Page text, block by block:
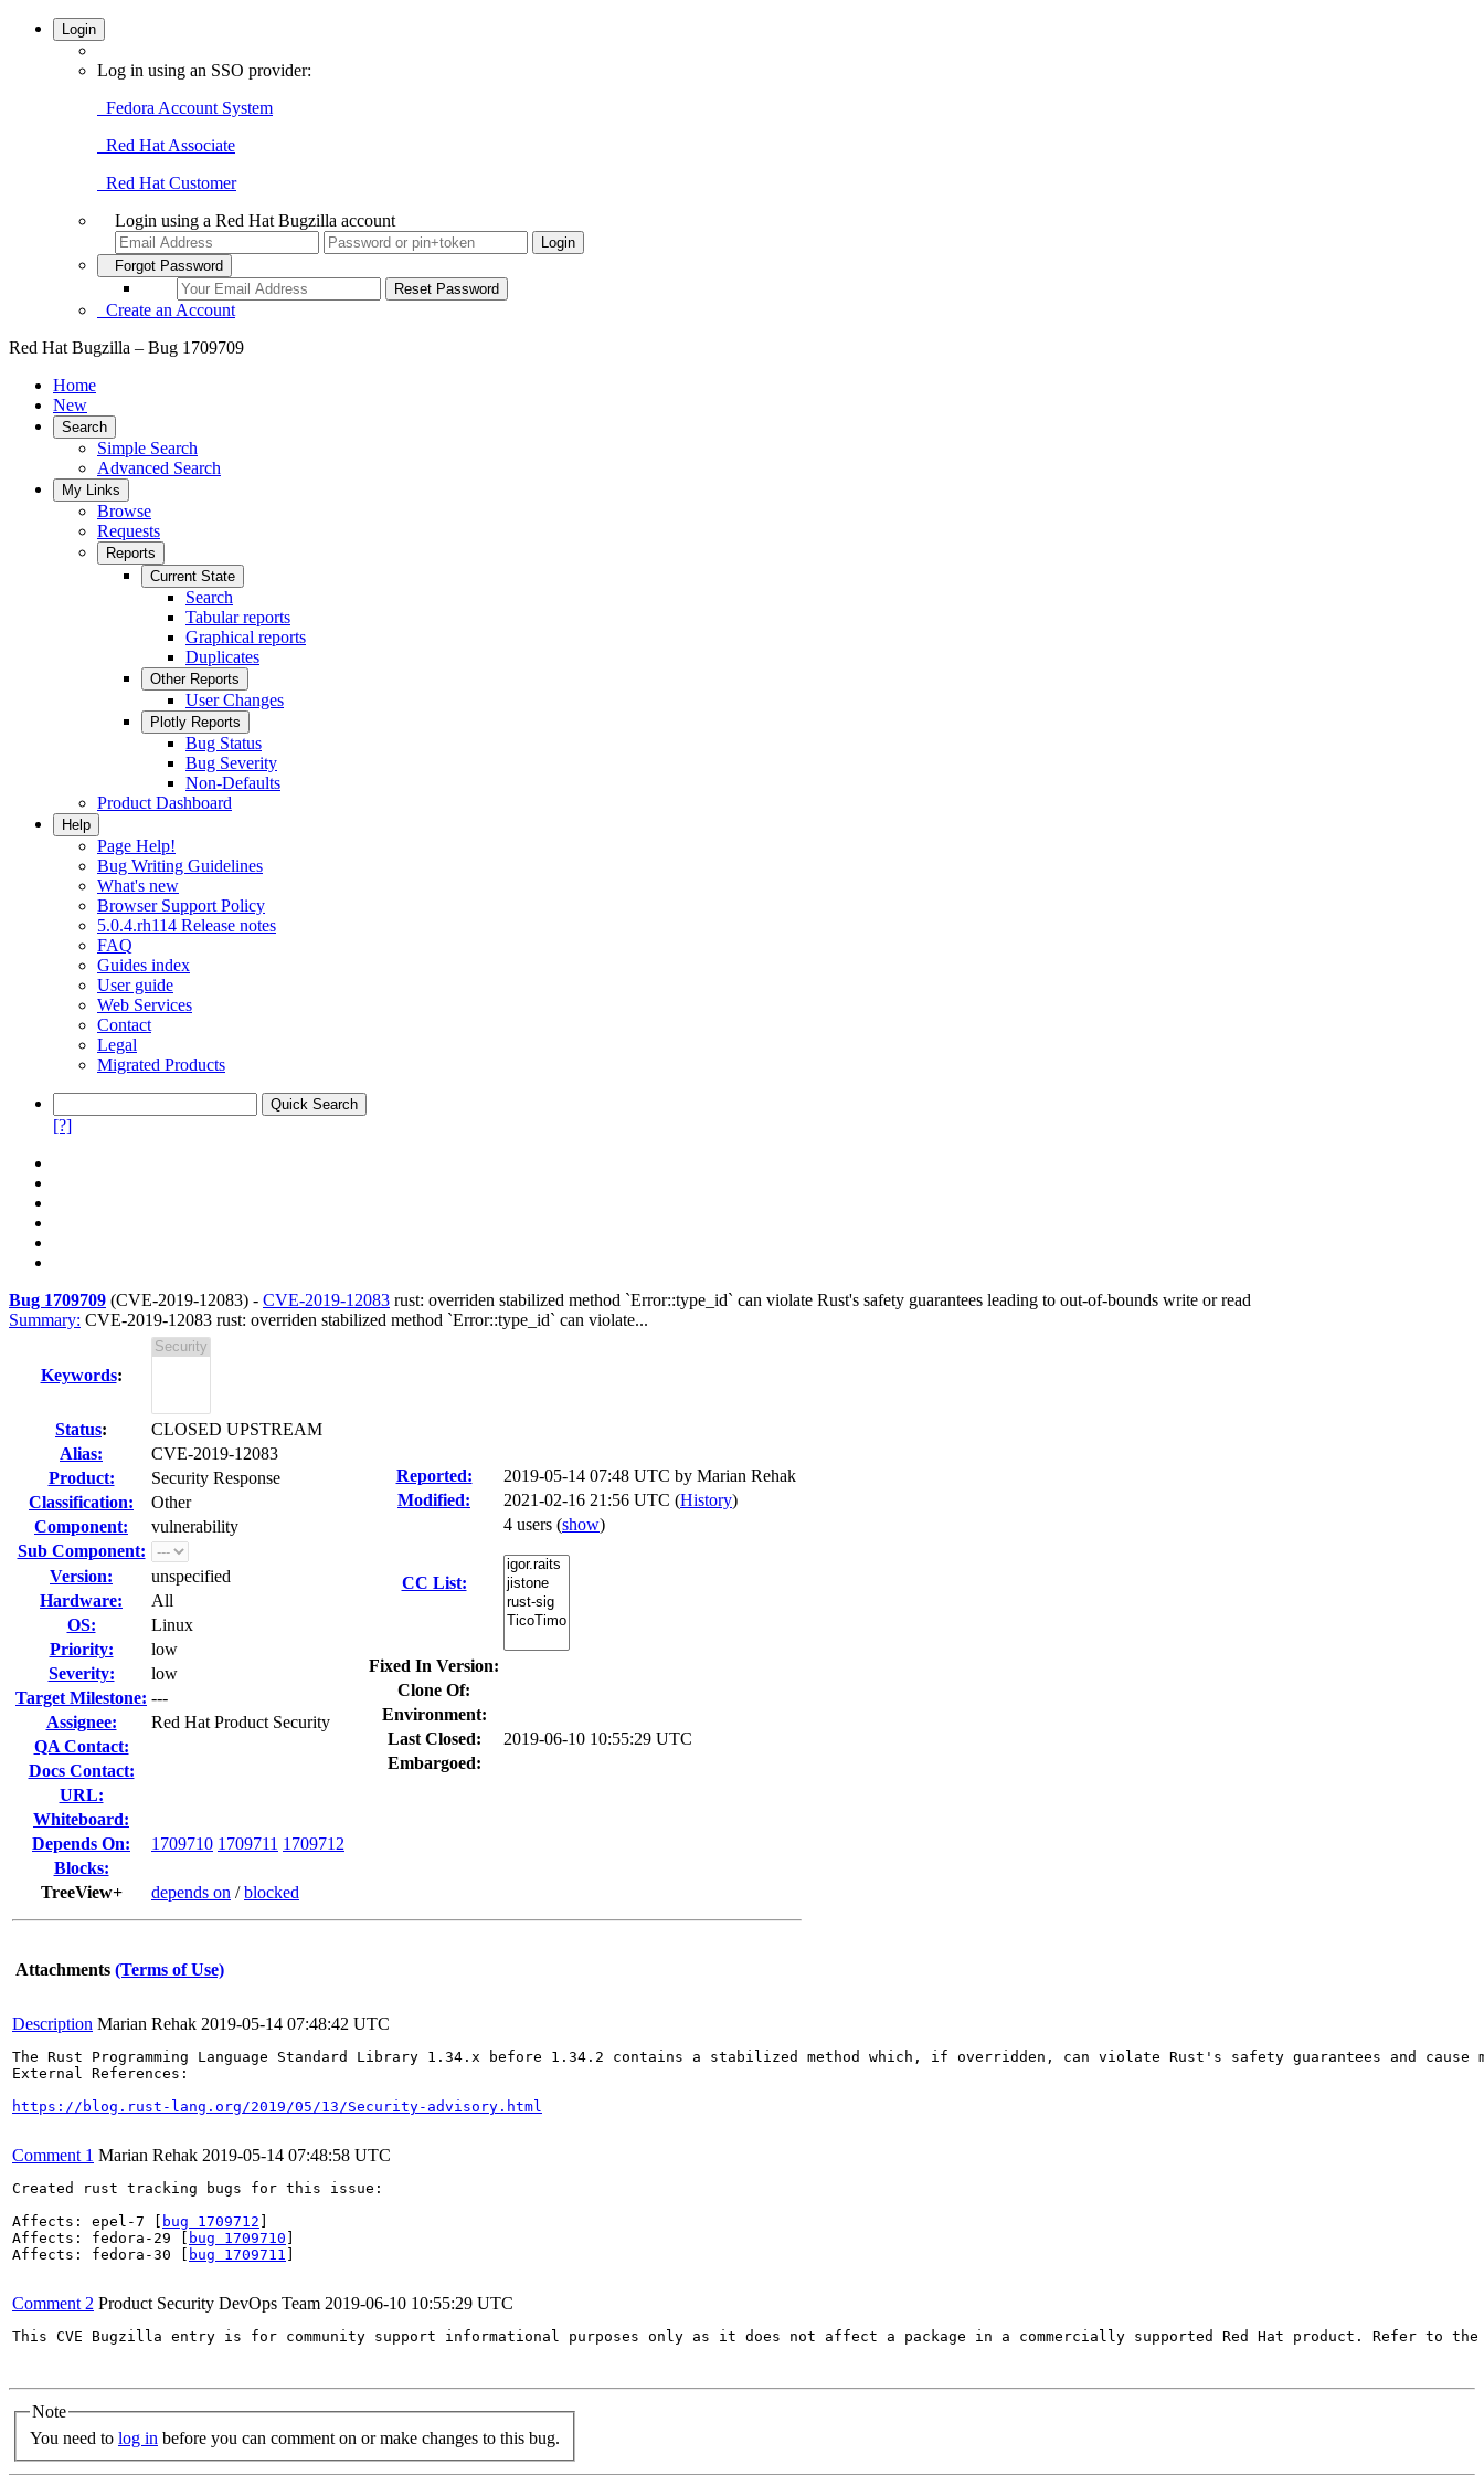
Login
Log in using an SSO provider:
Fedora Account System
Red Hat Associate
Red Hat Customer
Login using a Red Hat Bugzilla account
Forgot Password
Create an Account
Red Hat Bugzilla – Bug 1709709
Home
New
Search
Simple Search
Advanced Search
My Links
Browse
Requests
Reports
Current State
Search
Tabular reports
Graphical reports
Duplicates
Other Reports
User Changes
Plotly Reports
Bug Status
Bug Severity
Non-Defaults
Product Dashboard
Help
Page Help!
Bug Writing Guidelines
What's new
Browser Support Policy
5.0.4.rh114 Release notes
FAQ
Guides index
User guide
Web Services
Contact
Legal
Migrated Products
[?]
Bug 1709709 (CVE-2019-12083) - CVE-2019-12083 rust: overriden stabilized method `Error::type_id` can violate Rust's safety guarantees leading to out-of-bounds write or read
Summary: CVE-2019-12083 rust: overriden stabilized method `Error::type_id` can violate...
Keywords:
Status:
CLOSED UPSTREAM
Alias:
CVE-2019-12083
Product:
Security Response
Classification:
Other
Component:
vulnerability
Sub Component:
Version:
unspecified
Hardware:
All
OS:
Linux
Priority:
low
Severity:
low
Target Milestone: ---
Assignee:
Red Hat Product Security
QA Contact:
Docs Contact:
URL:
Whiteboard:
Depends On:
1709710 1709711 1709712
Blocks:
TreeView+
depends on /blocked
Reported: 2019-05-14 07:48 UTC by Marian Rehak
Modified:
2021-02-16 21:56 UTC (History)
CC List:
4 users (show)
Fixed In Version:
Clone Of:
Environment:
Last Closed:
2019-06-10 10:55:29 UTC
Embargoed:
Attachments (Terms of Use)
Description Marian Rehak 2019-05-14 07:48:42 UTC
The Rust Programming Language Standard Library 1.34.x before 1.34.2 contains a stabilized method which, if overridden, can violate Rust's safety guarantees
External References:
https://blog.rust-lang.org/2019/05/13/Security-advisory.html
Comment 1 Marian Rehak 2019-05-14 07:48:58 UTC
Created rust tracking bugs for this issue:
Affects: epel-7 [
bug 1709712
Affects: fedora-29 [
bug 1709710
Affects: fedora-30 [
bug 1709711
Comment 2 Product Security DevOps Team 2019-06-10 10:55:29 UTC
This CVE Bugzilla entry is for community support informational purposes only as it does not affect a package in a commercially supported Red Hat product. Refer to
Note
You need to log in before you can comment on or make changes to this bug.